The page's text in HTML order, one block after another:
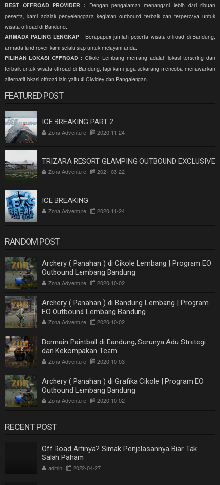
BEST OFFROAD PROVIDER : Dengan pengalaman menangani lebih dari ribuan
peserta, kami adalah penyelenggara kegiatan outbound terbaik dan terpercaya untuk
wisata offroad di Bandung.
ARMADA PALING LENGKAP : Berapapun jumlah peserta wisata offroad di Bandung,
armada land rover kami selalu siap untuk melayani anda.
PILIHAN LOKASI OFFROAD :Cikole Lembang memang adalah lokasi tersering dan
terbaik untuk wisata offroad di Bandung, tapi kami juga sekarang mencoba menawarkan
alternatif lokasi offroad lain yaitu di Ciwidey dan Pangalengan.
FEATURED POST
ICE BREAKING PART 2
Zona Adventure 2020-11-24
TRIZARA RESORT GLAMPING OUTBOUND EXCLUSIVE
Zona Adventure 2021-03-22
ICE BREAKING
Zona Adventure 2020-11-24
RANDOM POST
Archery ( Panahan ) di Cikole Lembang | Program EO
Outbound Lembang Bandung
Zona Adventure 2020-10-02
Archery ( Panahan ) di Bandung Lembang | Program
EO Outbound Lembang Bandung
Zona Adventure 2020-10-02
Bermain Paintball di Bandung, Serunya Adu Strategi
dan Kekompakan Team
Zona Adventure 2020-10-03
Archery ( Panahan ) di Grafika Cikole | Program EO
Outbound Lembang Bandung
Zona Adventure 2020-10-02
RECENT POST
Off Road Artinya? Simak Penjelasannya Biar Tak
Salah Paham
admin 2022-04-27